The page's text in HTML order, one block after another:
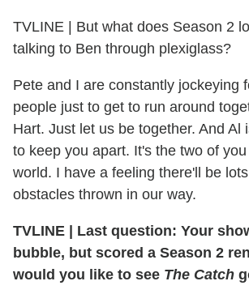
TVLINE
But what does Season 2
talking to Ben through plexiglass?
Pete and I are constantly jockeying
people just to get to run around
Hart. Just let us be together. And Al
to keep you apart. It's the two of
world. I have a feeling there'll be
obstacles thrown in our way.
TVLINE
Last question: Your
bubble, but scored a Season 2
would you like to see The Catch